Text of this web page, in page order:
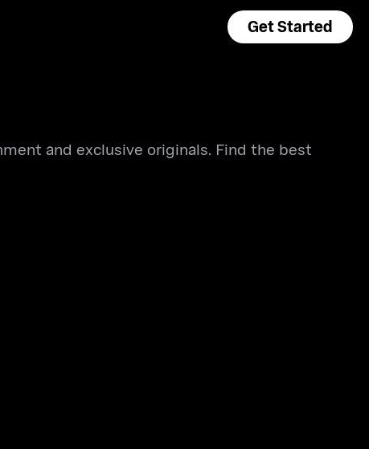
Get Started
and exclusive originals. Find the best